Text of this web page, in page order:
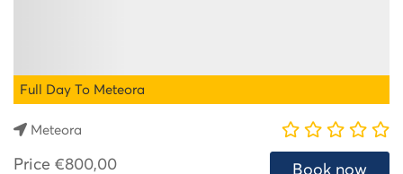
Full Day To Meteora
Meteora
Price €800,00 Book now